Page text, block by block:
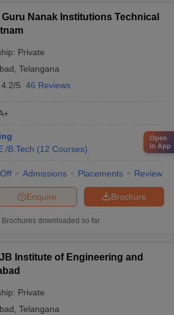
Nanak Institutions Technical
Private
Telangana
4.2/5 46 Reviews
/B.Tech (12 Courses)
Admissions Placements Review
Brochure
Enquire
Brochures downloaded so far
Institute of Engineering and
Private
Telangana
Open
in App